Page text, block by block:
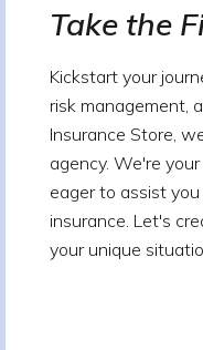
Take the
Kickstart your
risk management,
Insurance Store,
agency. We're
eager to assist
insurance. Let's
your unique